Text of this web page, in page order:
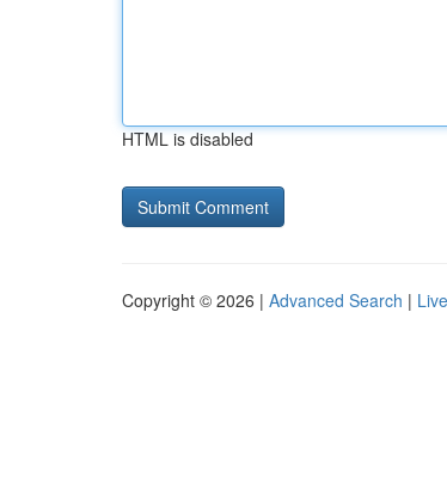
HTML is disabled
Copyright © 2026 | Advanced Search | Live